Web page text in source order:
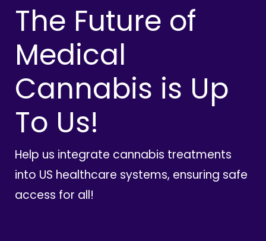
The Future of
Medical
Cannabis is Up
To Us!
Help us integrate cannabis treatments
into US healthcare systems, ensuring safe
access for all!